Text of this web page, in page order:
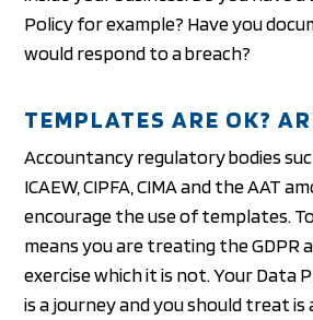
Policy for example? Have you
would respond to a breach?
TEMPLATES ARE OK?
Accountancy regulatory bodies
ICAEW, CIPFA, CIMA and the AAT
encourage the use of templates.
means you are treating the GDPR
exercise which it is not. Your
is a journey and you should treat is